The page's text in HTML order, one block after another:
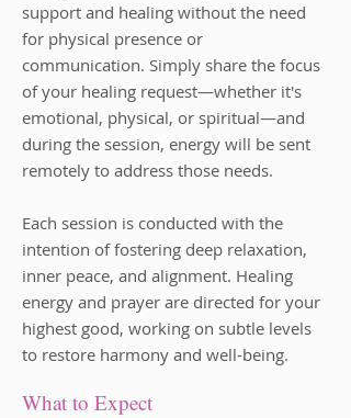
support and healing without the need
for physical presence or
communication. Simply share the focus
of your healing request—whether it's
emotional, physical, or spiritual—and
during the session, energy will be sent
remotely to address those needs.
Each session is conducted with the
intention of fostering deep relaxation,
inner peace, and alignment. Healing
energy and prayer are directed for your
highest good, working on subtle levels
to restore harmony and well-being.
What to Expect